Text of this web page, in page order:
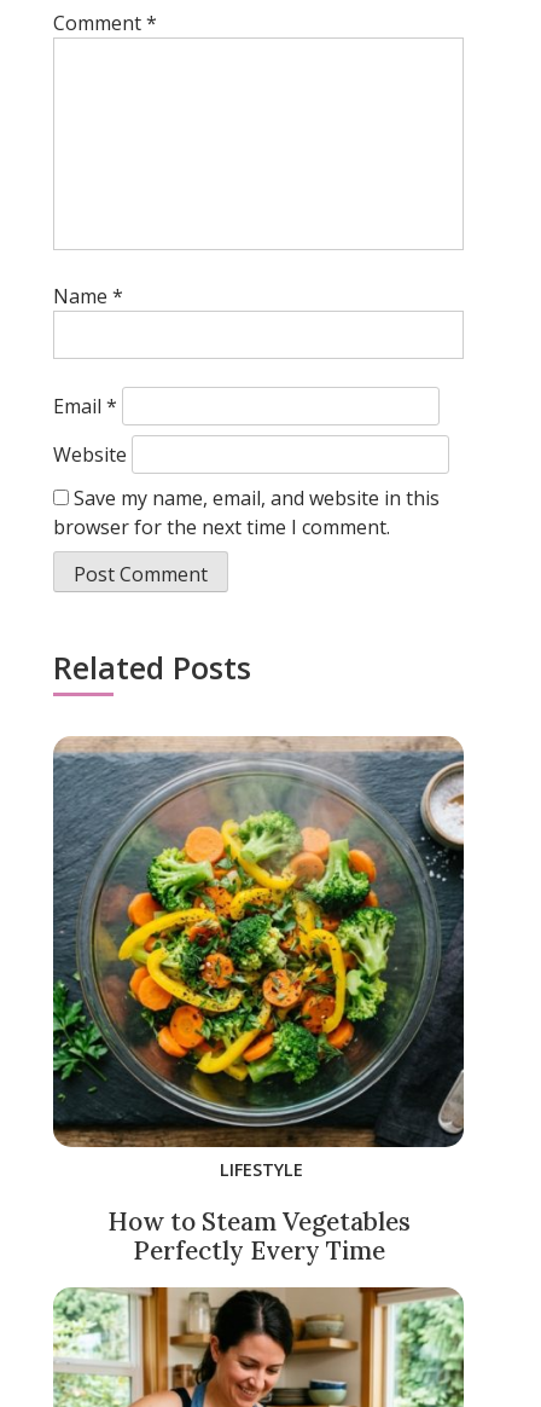
Comment*
Name *
Email *
Website
Save my name, email, and website in this
browser for the next time I comment.
Related Posts
LIFESTYLE
How to Steam Vegetables
Perfectly Every Time